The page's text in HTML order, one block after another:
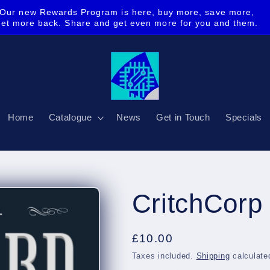
Our new Rewards Program is here, buy more, save more,
more back. Share and get even more for you and them.
Home Catalogue News Get in Touch Specials
Regular
price
£10.00
Taxes included. Shipping